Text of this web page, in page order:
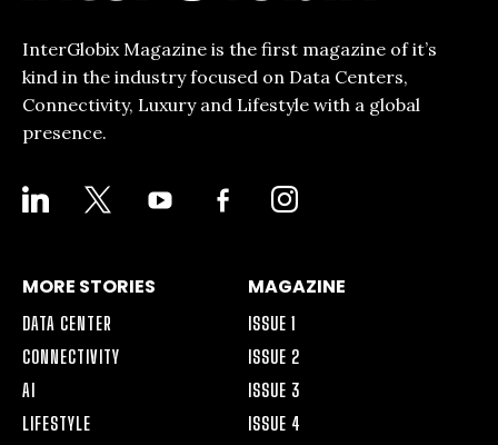
InterGlobix Magazine is the first magazine of it’s
kind in the industry focused on Data Centers,
Connectivity, Luxury and Lifestyle with a global
presence.
LINKEDIN YOUTUBE
FACEBOOK-
ALT
INSTAGRAM
MORE STORIES
DATA CENTER
CONNECTIVITY
AI
LIFESTYLE
MAGAZINE
ISSUE 1
ISSUE 2
ISSUE 3
ISSUE 4